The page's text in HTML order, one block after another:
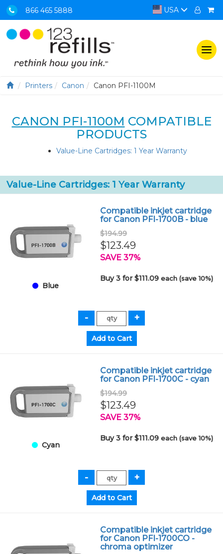
866 465 5888 USA
Printers Canon Canon PFI-1100M
CANON PFI-1100M COMPATIBLE
PRODUCTS
Value-Line Cartridges: 1 Year Warranty
Value-Line Cartridges: 1 Year Warranty
Blue
Compatible inkjet cartridge
for Canon PFI-1700B - blue
$194.99
$123.49
SAVE 37%
Buy 3 for $111.09each (save 10%)
Cyan
Compatible inkjet cartridge
for Canon PFI-1700C - cyan
$194.99
$123.49
SAVE 37%
Buy 3 for $111.09each (save 10%)
Compatible inkjet cartridge
for Canon PFI-1700CO -
chroma optimizer